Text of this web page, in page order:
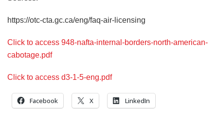
https://otc-cta.gc.ca/eng/faq-air-licensing
Click to access 948-nafta-internal-borders-north-american-
cabotage.pdf
Click to access d3-1-5-eng.pdf
Facebook X LinkedIn